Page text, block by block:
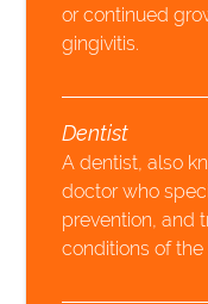
or continued
gingivitis.
Dentist
A dentist, also
doctor who
prevention, and
conditions of the